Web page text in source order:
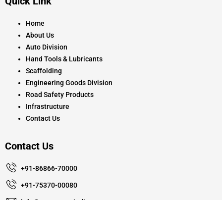
k
a
Home
About Us
Auto Division
Hand Tools & Lubricants
Scaffolding
Engineering Goods Division
Road Safety Products
Infrastructure
Contact Us
Contact Us
+91-86866-70000
+91-75370-00080